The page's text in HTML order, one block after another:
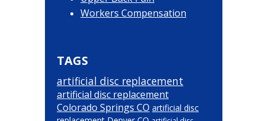
Workers Compensation
TAGS
artificial disc replacement
artificial disc replacement
Colorado Springs CO artificial disc